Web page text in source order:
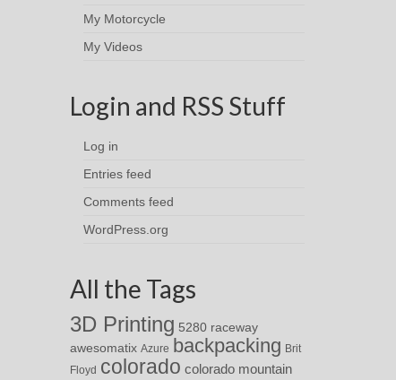
My Motorcycle
My Videos
Login and RSS Stuff
Log in
Entries feed
Comments feed
WordPress.org
All the Tags
3D Printing 5280 raceway
awesomatix Azure backpacking Brit
Floyd colorado colorado mountain